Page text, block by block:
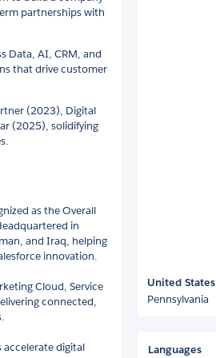
partnerships with
Data, AI, CRM, and
that drive customer
(2023), Digital
(2025), solidifying
as the Overall
in
and Iraq, helping
innovation.
Cloud, Service
connected,
digital
United States
Pennsylvania
Languages